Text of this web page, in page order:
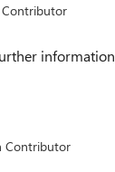
information
Contributor